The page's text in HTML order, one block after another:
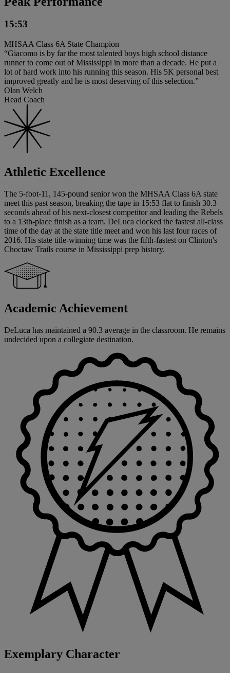
15:53
MHSAA Class 6A State Champion
“Giacomo is by far the most talented boys high school distance
runner to come out of Mississippi in more than a decade. He put a
lot of hard work into his running this season. His 5K personal best
improved greatly and he is most deserving of this selection.”
Olan Welch
Head Coach
Athletic Excellence
The 5-foot-11, 145-pound senior won the MHSAA Class 6A state
meet this past season, breaking the tape in 15:53 flat to finish 30.3
seconds ahead of his next-closest competitor and leading the Rebels
to a 13th-place finish as a team. DeLuca clocked the fastest all-class
time of the day at the state title meet and won his last four races of
2016. His state title-winning time was the fifth-fastest on Clinton's
Choctaw Trails course in Mississippi prep history.
Academic Achievement
DeLuca has maintained a 90.3 average in the classroom. He remains
undecided upon a collegiate destination.
Exemplary Character